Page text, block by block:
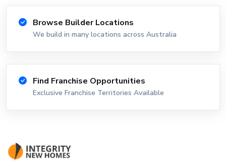
Browse Builder Locations
We build in many locations across Australia
Find Franchise Opportunities
Exclusive Franchise Territories Available